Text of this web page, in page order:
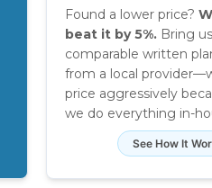
Found a lower price?
beat it by 5%. Bring
comparable written
from a local
price aggressively
we do everything in-
See How It